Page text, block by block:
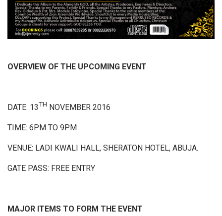
OVERVIEW OF THE UPCOMING EVENT
DATE: 13TH NOVEMBER 2016
TIME: 6PM TO 9PM
VENUE: LADI KWALI HALL, SHERATON HOTEL, ABUJA.
GATE PASS: FREE ENTRY
MAJOR ITEMS TO FORM THE EVENT